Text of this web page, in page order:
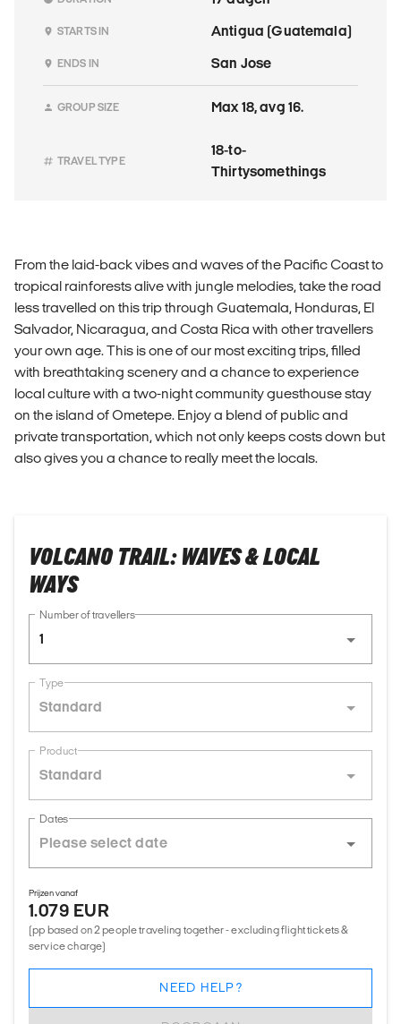
STARTS IN Antigua (Guatemala)
ENDS IN San Jose
GROUP SIZE Max 18, avg 16.
TRAVEL TYPE
18-to-
Thirtysomethings
From the laid-back vibes and waves of the Pacific Coast to
tropical rainforests alive with jungle melodies, take the road
less travelled on this trip through Guatemala, Honduras, El
Salvador, Nicaragua, and Costa Rica with other travellers
your own age. This is one of our most exciting trips, filled
with breathtaking scenery and a chance to experience
local culture with a two-night community guesthouse stay
on the island of Ometepe. Enjoy a blend of public and
private transportation, which not only keeps costs down but
also gives you a chance to really meet the locals.
VOLCANO TRAIL: WAVES & LOCAL
WAYS
Number of travellers
1
Type
Standard
Product
Standard
Dates
Prijzen vanaf
1.079 EUR
(pp based on 2 people traveling together - excluding flight tickets &
service charge)
NEED HELP?